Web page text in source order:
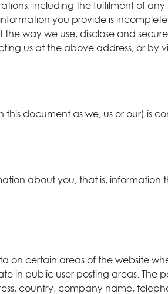
including the fulfilment of
you provide is
way we use, disclose and
us at the above address, or by
this document as we, us or our) is
about you, that is,
on certain areas of the website
in public user posting areas. The
country, company name,